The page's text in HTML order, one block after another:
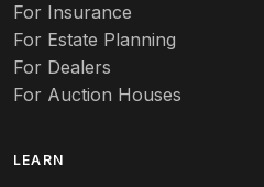
Autumn Leaf
Azalea
For Insurance
For Estate Planning
For Dealers
For Auction Houses
LEARN